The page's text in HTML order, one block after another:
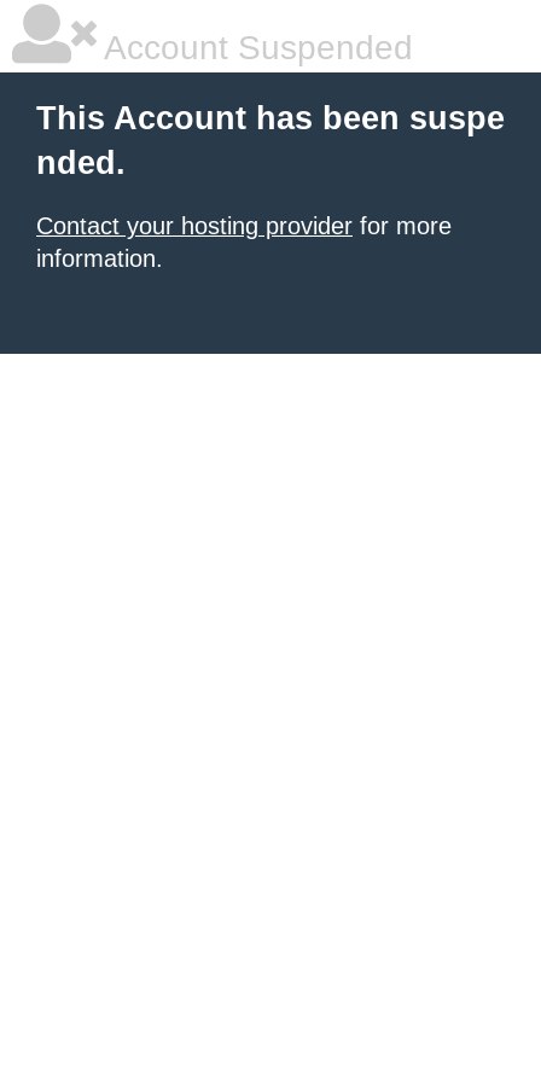
Account Suspended
This Account has been suspe
nded.
Contact your hosting provider for more
information.